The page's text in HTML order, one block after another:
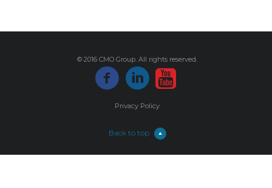
© 2016 CMO Group. All rights reserved.
Privacy Policy
Back to top